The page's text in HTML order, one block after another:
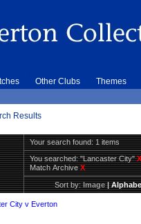
Other Clubs Themes
Results
Your search found: 1 items
You searched:"Lancaster City"X
Match ArchiveX
Sort by:Image|
City v Everton